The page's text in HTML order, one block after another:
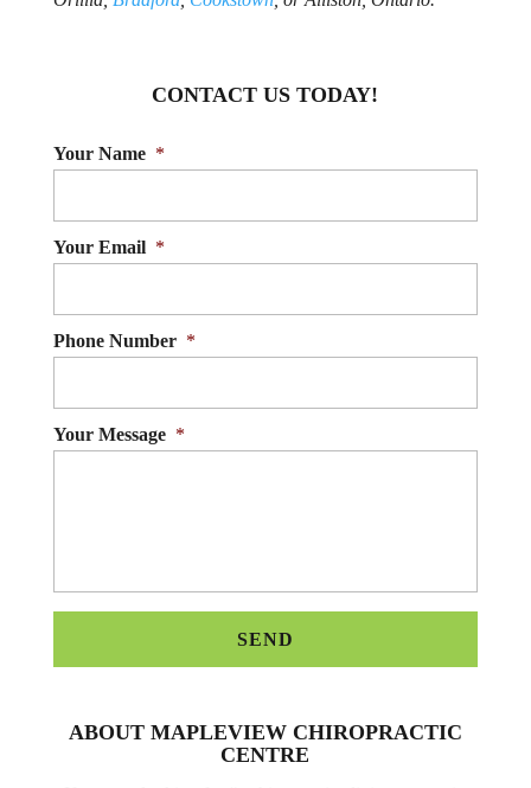
CONTACT US TODAY!
Your Name *
Your Email *
Phone Number *
Your Message *
ABOUT MAPLEVIEW CHIROPRACTIC
CENTRE